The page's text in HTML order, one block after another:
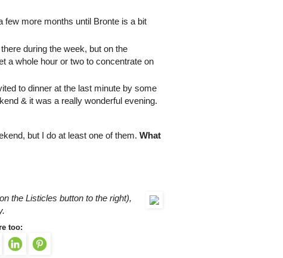
few more months until Bronte is a bit
during the week, but on the
a whole hour or two to concentrate on
to dinner at the last minute by some
& it was a really wonderful evening.
but I do at least one of them. What
the Listicles button to the right),
too: